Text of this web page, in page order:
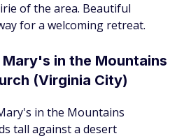
of the area. Beautiful
for a welcoming retreat.
in the Mountains
(Virginia City)
in the Mountains
tall against a desert